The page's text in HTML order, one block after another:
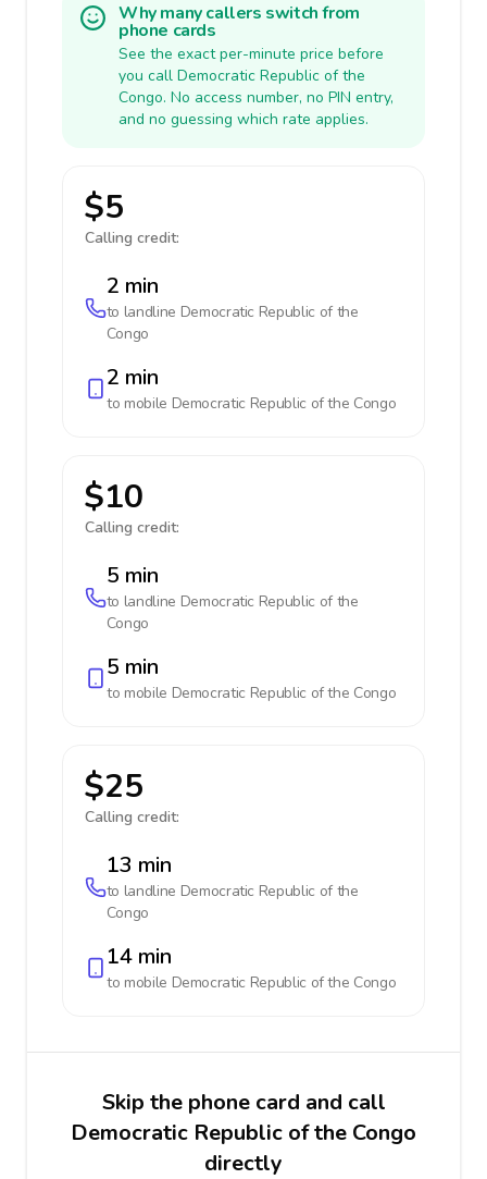
Why many callers switch from
phone cards
See the exact per-minute price before
you call Democratic Republic of the
Congo. No access number, no PIN entry,
and no guessing which rate applies.
$5
Calling credit:
2 min
to landline Democratic Republic of the
Congo
2 min
to mobile Democratic Republic of the Congo
$10
Calling credit:
5 min
to landline Democratic Republic of the
Congo
5 min
to mobile Democratic Republic of the Congo
$25
Calling credit:
13 min
to landline Democratic Republic of the
Congo
14 min
to mobile Democratic Republic of the Congo
Skip the phone card and call
Democratic Republic of the Congo
directly